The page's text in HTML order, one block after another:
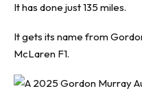
It has done just 135 miles.
It gets its name from
McLaren F1.